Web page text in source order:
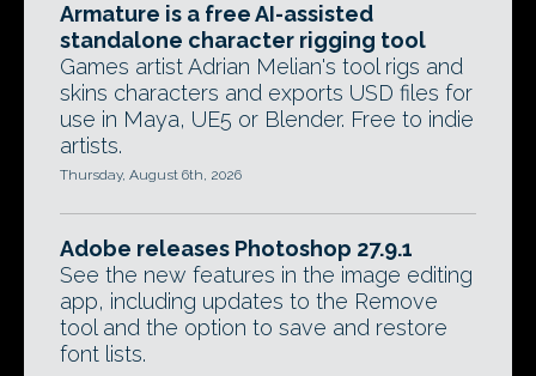
Armature is a free AI-assisted
standalone character rigging tool
Games artist Adrian Melian's tool rigs and
skins characters and exports USD files for
use in Maya, UE5 or Blender. Free to indie
artists.
Thursday, August 6th, 2026
Adobe releases Photoshop 27.9.1
See the new features in the image editing
app, including updates to the Remove
tool and the option to save and restore
font lists.